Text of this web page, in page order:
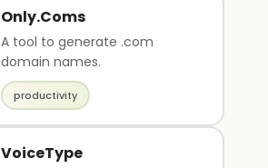
Only.Coms
A tool to generate .com
domain names.
productivity
VoiceType